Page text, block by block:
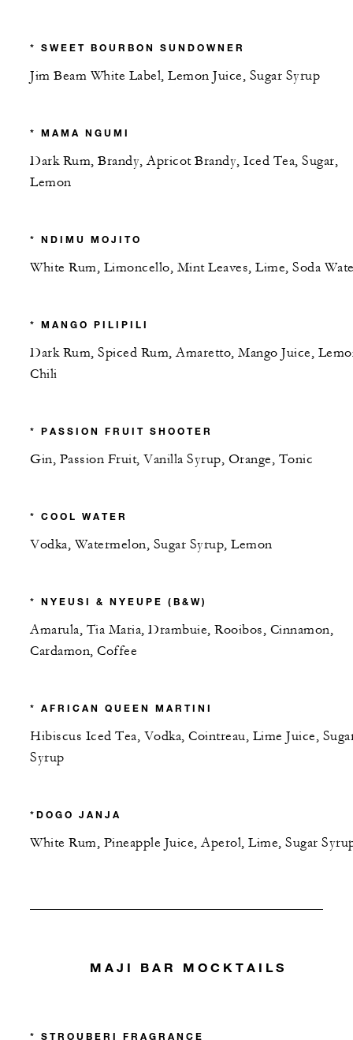
* SWEET BOURBON SUNDOWNER
Jim Beam White Label, Lemon Juice, Sugar Syrup
* MAMA NGUMI
Dark Rum, Brandy, Apricot Brandy, Iced Tea, Sugar,
Lemon
* NDIMU MOJITO
White Rum, Limoncello, Mint Leaves, Lime, Soda
* MANGO PILIPILI
Dark Rum, Spiced Rum, Amaretto, Mango Juice,
Chili
* PASSION FRUIT SHOOTER
Gin, Passion Fruit, Vanilla Syrup, Orange, Tonic
* COOL WATER
Vodka, Watermelon, Sugar Syrup, Lemon
* NYEUSI & NYEUPE (B&W)
Amarula, Tia Maria, Drambuie, Rooibos, Cinnamon,
Cardamon, Coffee
* AFRICAN QUEEN MARTINI
Hibiscus Iced Tea, Vodka, Cointreau, Lime Juice,
Syrup
*DOGO JANJA
White Rum, Pineapple Juice, Aperol, Lime, Sugar
MAJI BAR MOCKTAILS
* STROUBERI FRAGRANCE